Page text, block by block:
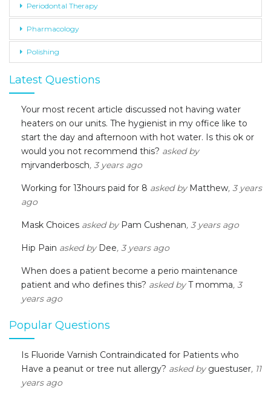
Periodontal Therapy
Pharmacology
Polishing
Latest Questions
Your most recent article discussed not having water
heaters on our units. The hygienist in my office like to
start the day and afternoon with hot water. Is this ok or
would you not recommend this? asked by
mjrvanderbosch, 3 years ago
Working for 13hours paid for 8 asked by Matthew, 3 years
ago
Mask Choices asked by Pam Cushenan, 3 years ago
Hip Pain asked by Dee, 3 years ago
When does a patient become a perio maintenance
patient and who defines this? asked byT momma, 3
years ago
Popular Questions
Is Fluoride Varnish Contraindicated for Patients who
Have a peanut or tree nut allergy? asked by guestuser, 11
years ago